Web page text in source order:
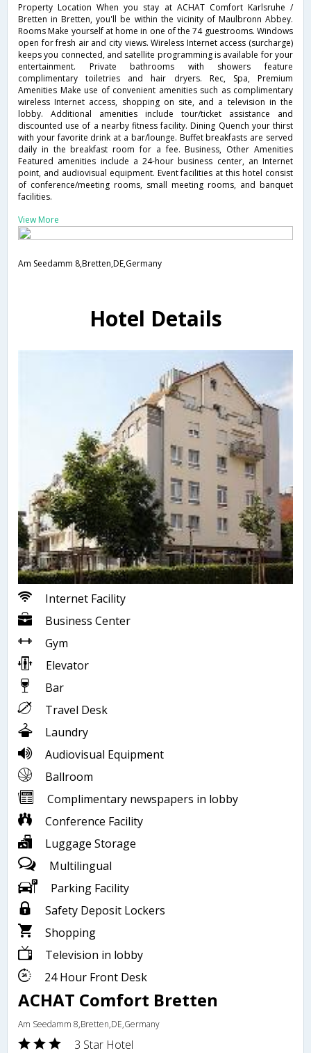
Property Location When you stay at ACHAT Comfort Karlsruhe /
Bretten in Bretten, you'll be within the vicinity of Maulbronn Abbey.
Rooms Make yourself at home in one of the 74 guestrooms. Windows
open for fresh air and city views. Wireless Internet access (surcharge)
keeps you connected, and satellite programming is available for your
entertainment. Private bathrooms with showers feature
complimentary toiletries and hair dryers. Rec, Spa, Premium
Amenities Make use of convenient amenities such as complimentary
wireless Internet access, shopping on site, and a television in the
lobby. Additional amenities include tour/ticket assistance and
discounted use of a nearby fitness facility. Dining Quench your thirst
with your favorite drink at a bar/lounge. Buffet breakfasts are served
daily in the breakfast room for a fee. Business, Other Amenities
Featured amenities include a 24-hour business center, an Internet
point, and audiovisual equipment. Event facilities at this hotel consist
of conference/meeting rooms, small meeting rooms, and banquet
facilities.
View More
Am Seedamm 8,Bretten,DE,Germany
Hotel Details
Internet Facility
Business Center
Gym
Elevator
Bar
Travel Desk
Laundry
Audiovisual Equipment
Ballroom
Complimentary newspapers in lobby
Conference Facility
Luggage Storage
Multilingual
Parking Facility
Safety Deposit Lockers
Shopping
Television in lobby
24 Hour Front Desk
ACHAT Comfort Bretten
Am Seedamm 8,Bretten,DE,Germany
3 Star Hotel